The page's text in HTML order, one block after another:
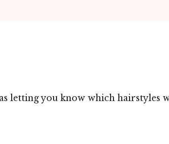
letting you know which hairstyles